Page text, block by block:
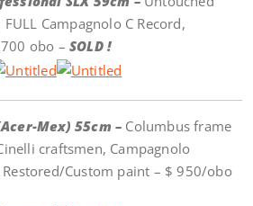
Campagnolo C Record,
obo – SOLD !
Mex) 55cm – Columbus frame
craftsmen, Campagnolo
Restored/Custom paint – $ 950/obo